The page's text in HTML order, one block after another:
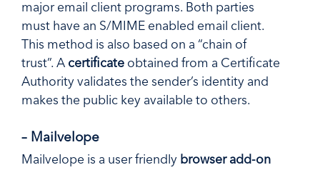
major email client programs. Both parties
must have an S/MIME enabled email client.
This method is also based on a “chain of
trust”. A certificate obtained from a Certificate
Authority validates the sender’s identity and
makes the public key available to others.
– Mailvelope
Mailvelope is a user friendly browser add-on